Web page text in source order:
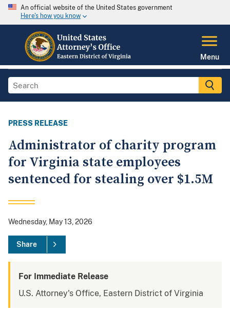
An official website of the United States government
Here's how you know
Menu
PRESS RELEASE
Administrator of charity program
for Virginia state employees
sentenced for stealing over $1.5M
Wednesday, May 13, 2026
Share
For Immediate Release
U.S. Attorney's Office, Eastern District of Virginia